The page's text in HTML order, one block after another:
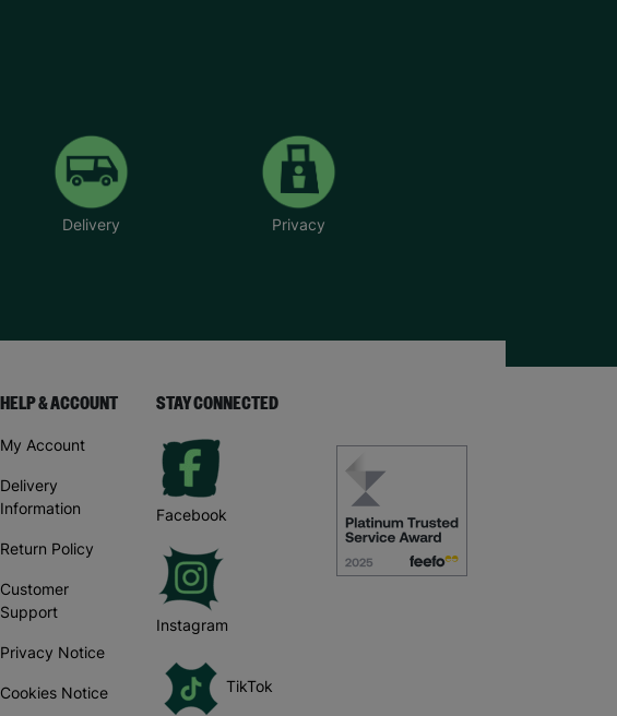
Delivery Privacy
HELP & ACCOUNT
My Account
Delivery
Information
Return Policy
Customer
Support
Privacy Notice
Cookies Notice
STAY CONNECTED
Facebook
Instagram
TikTok